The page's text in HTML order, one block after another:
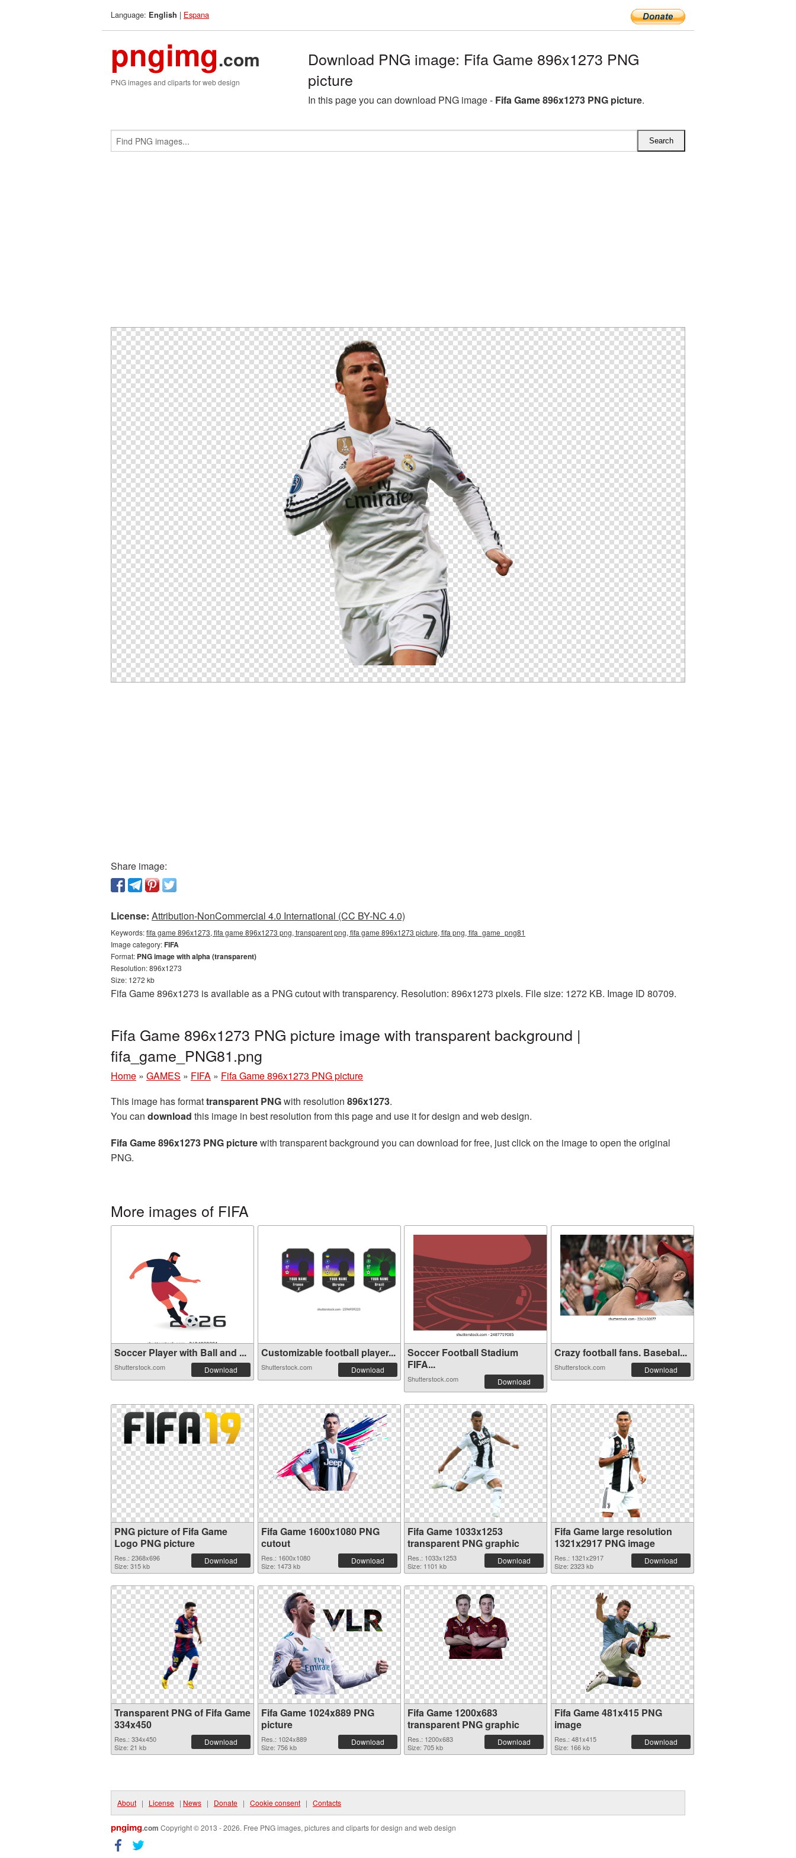
Language: English | Espana
pngimg.com
PNG images and cliparts for web design
Download PNG image: Fifa Game 896x1273 PNG
picture
In this page you can download PNG image - Fifa Game 896x1273 PNG picture.
Share image:
License: Attribution-NonCommercial 4.0 International (CC BY-NC 4.0)
Keywords:fifa game 896x1273, fifa game 896x1273 png, transparent png, fifa game 896x1273 picture, fifa png, fifa_game_png81
Image category:FIFA
Format: PNG image with alpha (transparent)
Resolution: 896x1273
Size: 1272 kb
Fifa Game 896x1273 is available as a PNG cutout with transparency. Resolution: 896x1273 pixels. File size: 1272 KB. Image ID 80709.
Fifa Game 896x1273 PNG picture image with transparent background |
fifa_game_PNG81.png
Home » GAMES » FIFA » Fifa Game 896x1273 PNG picture
This image has formattransparent PNGwith resolution 896x1273.
You can download this image in best resolution from this page and use it for design and web design.
Fifa Game 896x1273 PNG picturewith transparent background you can download for free, just click on the image to open the original
PNG.
More images of FIFA
Soccer Player with Ball and ...
Shutterstock.com Download
Customizable football player...
Shutterstock.com Download
Soccer Football Stadium
FIFA...
Shutterstock.com Download
Crazy football fans. Basebal...
Shutterstock.com Download
PNG picture of Fifa Game
Logo PNG picture
Res.: 2368x696
Size: 315 kb
Download
Fifa Game 1600x1080 PNG
cutout
Res.: 1600x1080
Size: 1473 kb
Download
Fifa Game 1033x1253
transparent PNG graphic
Res.: 1033x1253
Size: 1101 kb
Download
Fifa Game large resolution
1321x2917 PNG image
Res.: 1321x2917
Size: 2323 kb
Download
Transparent PNG of Fifa Game
334x450
Res.: 334x450
Size: 21 kb
Download
Fifa Game 1024x889 PNG
picture
Res.: 1024x889
Size: 756 kb
Download
Fifa Game 1200x683
transparent PNG graphic
Res.: 1200x683
Size: 705 kb
Download
Fifa Game 481x415 PNG
image
Res.: 481x415
Size: 166 kb
Download
About | License | News | Donate | Cookie consent | Contacts
pngimg.com Copyright © 2013 - 2026. Free PNG images, pictures and cliparts for design and web design